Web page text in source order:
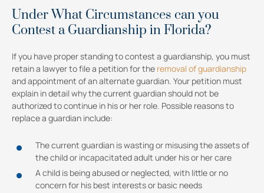
Under What Circumstances can you
Contest a Guardianship in Florida?
If you have proper standing to contest a guardianship, you must
retain a lawyer to file a petition for the removal of guardianship
and appointment of an alternate guardian. Your petition must
explain in detail why the current guardian should not be
authorized to continue in his or her role. Possible reasons to
replace a guardian include:
The current guardian is wasting or misusing the assets of
the child or incapacitated adult under his or her care
A child is being abused or neglected, with little or no
concern for his best interests or basic needs